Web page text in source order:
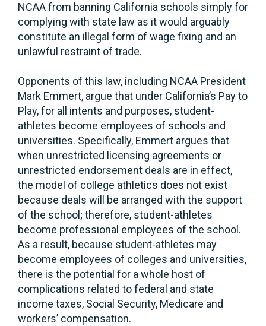
NCAA from banning California schools simply for
complying with state law as it would arguably
constitute an illegal form of wage fixing and an
unlawful restraint of trade.
Opponents of this law, including NCAA President
Mark Emmert, argue that under California’s Pay to
Play, for all intents and purposes, student-
athletes become employees of schools and
universities. Specifically, Emmert argues that
when unrestricted licensing agreements or
unrestricted endorsement deals are in effect,
the model of college athletics does not exist
because deals will be arranged with the support
of the school; therefore, student-athletes
become professional employees of the school.
As a result, because student-athletes may
become employees of colleges and universities,
there is the potential for a whole host of
complications related to federal and state
income taxes, Social Security, Medicare and
workers’ compensation.